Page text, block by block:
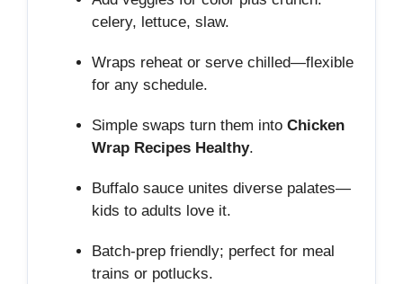
celery, lettuce, slaw.
Wraps reheat or serve chilled—flexible
for any schedule.
Simple swaps turn them into Chicken
Wrap Recipes Healthy.
Buffalo sauce unites diverse palates—
kids to adults love it.
Batch‑prep friendly; perfect for meal
trains or potlucks.